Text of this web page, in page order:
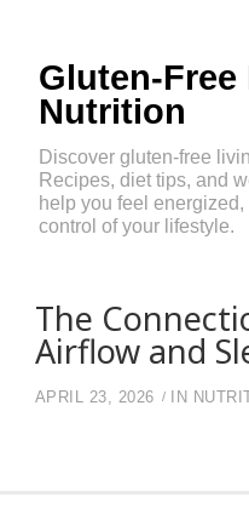
Gluten-Free
Nutrition
Discover gluten-free
Recipes, diet tips, and
help you feel
control of your lifestyle.
The
Airflow and
APRIL 23, 2026 IN